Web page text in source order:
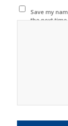
Save my
the next